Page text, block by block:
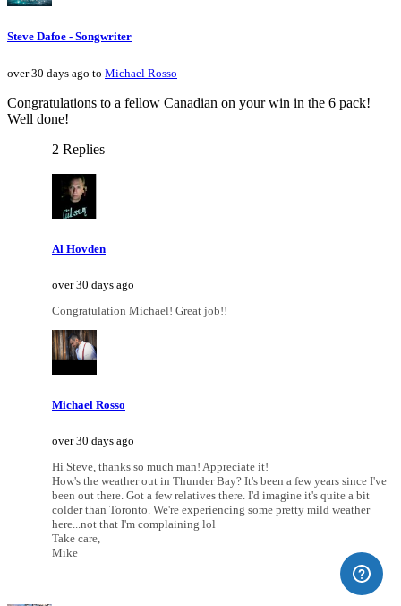
Steve Dafoe - Songwriter
over 30 days ago to Michael Rosso
Congratulations to a fellow Canadian on your win in the 6 pack!
Well done!
2 Replies
Al Hovden
over 30 days ago
Congratulation Michael! Great job!!
Michael Rosso
over 30 days ago
Hi Steve, thanks so much man! Appreciate it!
How's the weather out in Thunder Bay? It's been a few years since I've
been out there. Got a few relatives there. I'd imagine it's quite a bit
colder than Toronto. We're experiencing some pretty mild weather
here...not that I'm complaining lol
Take care,
Mike